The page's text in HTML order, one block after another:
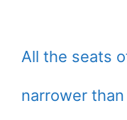
All the seats
narrower